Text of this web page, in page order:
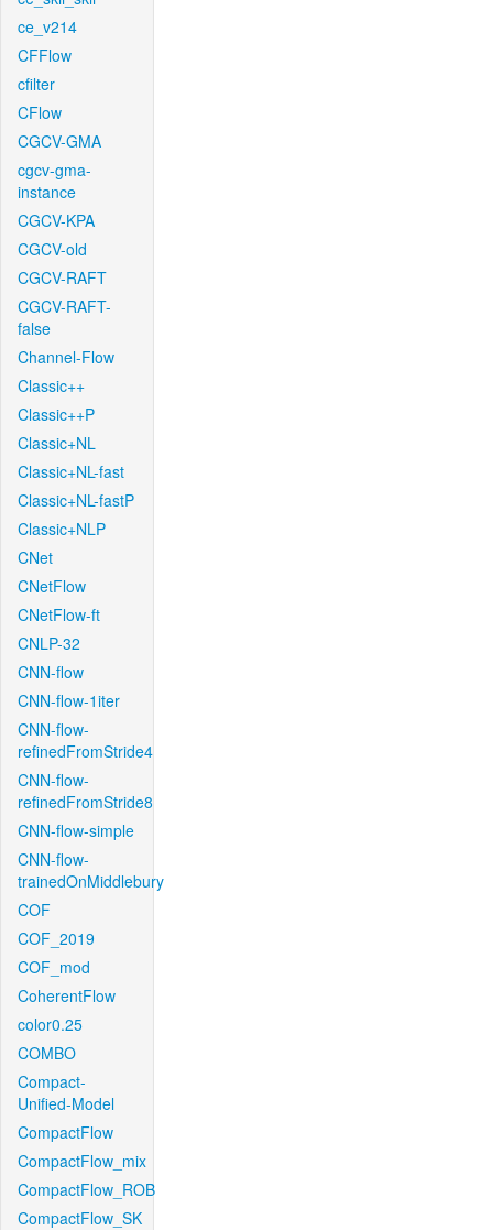
ce_v214
CFFlow
cfilter
CFlow
CGCV-GMA
cgcv-gma-
instance
CGCV-KPA
CGCV-old
CGCV-RAFT
CGCV-RAFT-
false
Channel-Flow
Classic++
Classic++P
Classic+NL
Classic+NL-fast
Classic+NL-fastP
Classic+NLP
CNet
CNetFlow
CNetFlow-ft
CNLP-32
CNN-flow
CNN-flow-1iter
CNN-flow-
refinedFromStride4
CNN-flow-
refinedFromStride8
CNN-flow-simple
CNN-flow-
trainedOnMiddlebury
COF
COF_2019
COF_mod
CoherentFlow
color0.25
COMBO
Compact-
Unified-Model
CompactFlow
CompactFlow_mix
CompactFlow_ROB
CompactFlow_SK